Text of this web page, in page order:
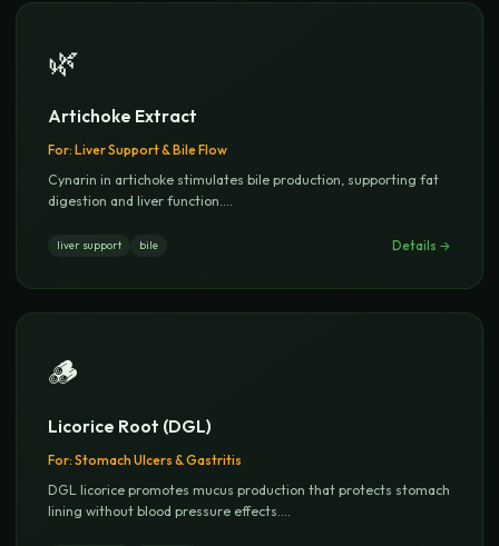
🌿
Artichoke Extract
For: Liver Support & Bile Flow
Cynarin in artichoke stimulates bile production, supporting fat
digestion and liver function....
liver support bile Details →
🪵
Licorice Root (DGL)
For: Stomach Ulcers & Gastritis
DGL licorice promotes mucus production that protects stomach
lining without blood pressure effects....